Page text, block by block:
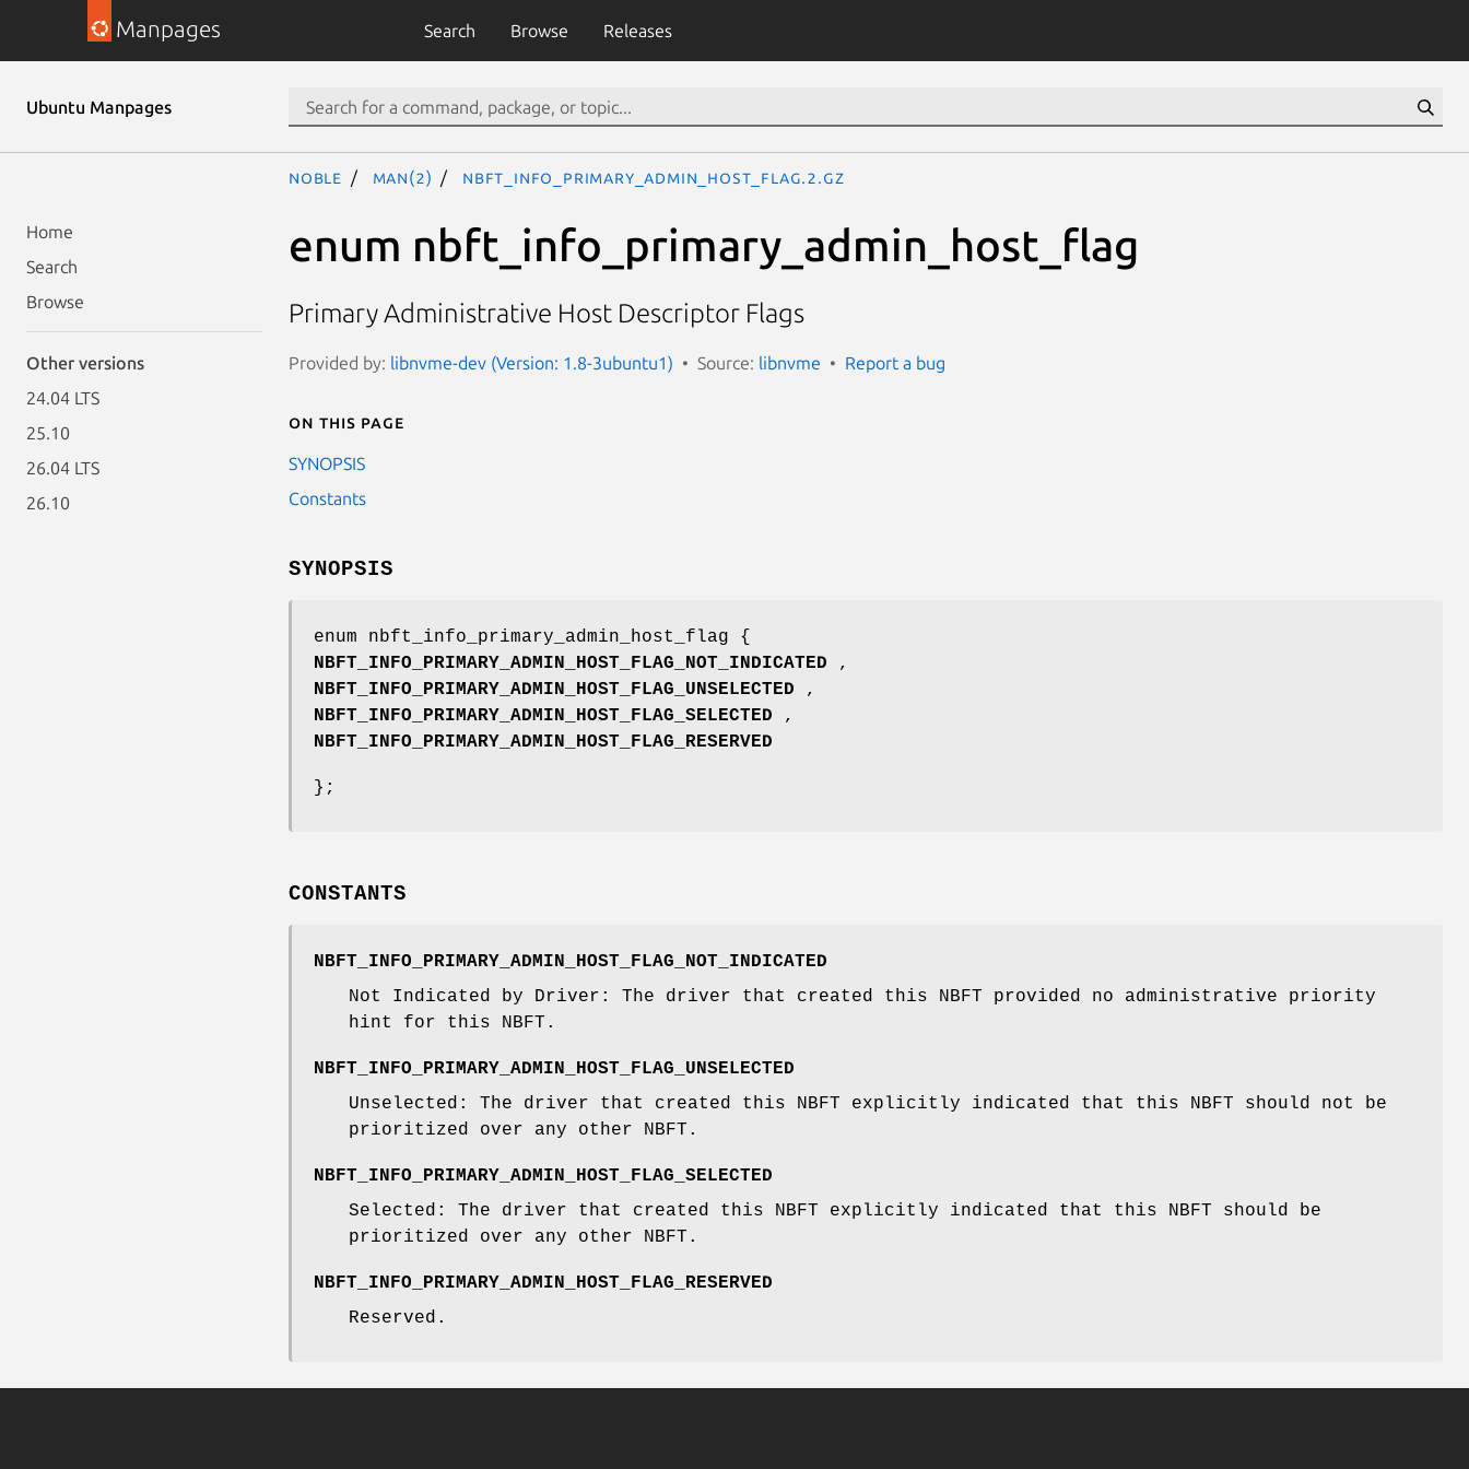
Manpages Search Browse Releases
Ubuntu Manpages
Home
Search
Browse
Other versions
24.04 LTS
25.10
26.04 LTS
26.10
noble man(2) nbft_info_primary_admin_host_flag.2.gz
enum nbft_info_primary_admin_host_flag
Primary Administrative Host Descriptor Flags
Provided by: libnvme-dev (Version: 1.8-3ubuntu1) Source: libnvme Report a bug
On this page
SYNOPSIS
Constants
SYNOPSIS
enum nbft_info_primary_admin_host_flag {
NBFT_INFO_PRIMARY_ADMIN_HOST_FLAG_NOT_INDICATED ,
NBFT_INFO_PRIMARY_ADMIN_HOST_FLAG_UNSELECTED ,
NBFT_INFO_PRIMARY_ADMIN_HOST_FLAG_SELECTED ,
NBFT_INFO_PRIMARY_ADMIN_HOST_FLAG_RESERVED
};
CONSTANTS
NBFT_INFO_PRIMARY_ADMIN_HOST_FLAG_NOT_INDICATED
Not Indicated by Driver: The driver that created this NBFT provided no administrative priority
hint for this NBFT.
NBFT_INFO_PRIMARY_ADMIN_HOST_FLAG_UNSELECTED
Unselected: The driver that created this NBFT explicitly indicated that this NBFT should not be
prioritized over any other NBFT.
NBFT_INFO_PRIMARY_ADMIN_HOST_FLAG_SELECTED
Selected: The driver that created this NBFT explicitly indicated that this NBFT should be
prioritized over any other NBFT.
NBFT_INFO_PRIMARY_ADMIN_HOST_FLAG_RESERVED
Reserved.